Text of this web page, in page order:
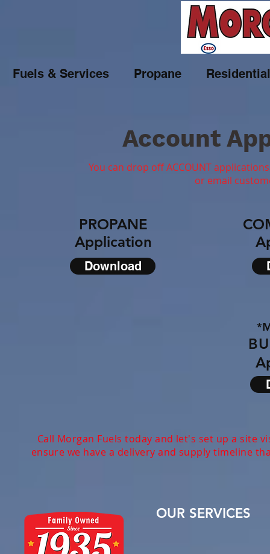
Fuels & Services Propane Residential
Account
You can drop off ACCOUNT
or email
PROPANE
Application
Download
Call Morgan Fuels today and let's set up a site
ensure we have a delivery and supply timeline
OUR SERVICES